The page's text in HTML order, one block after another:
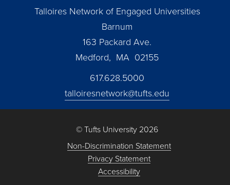
Talloires Network of Engaged Universities
Barnum
163 Packard Ave.
Medford, MA 02155
617.628.5000
talloiresnetwork@tufts.edu
© Tufts University 2026
Non-Discrimination Statement
Privacy Statement
Accessibility